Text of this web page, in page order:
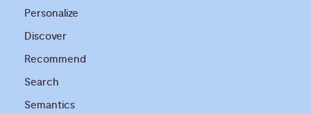
Personalize
Discover
Recommend
Search
Semantics